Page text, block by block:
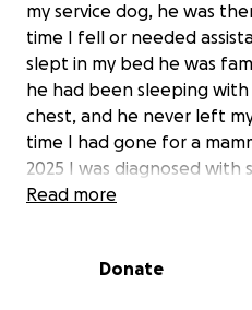
my service dog, he was
time I fell or needed
slept in my bed he was
he had been sleeping
chest, and he never left
time I had gone for a
2025 I was diagnosed with
carcinoma breast cancer, I
came back positive for the
Read more
Donate